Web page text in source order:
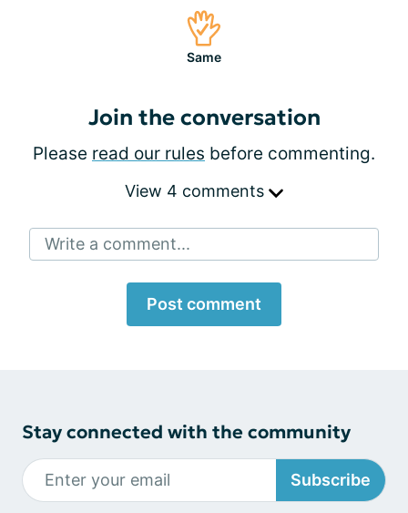
Same
Join the conversation
Please read our rules before commenting.
View 4 comments
Write a comment...
Post comment
Stay connected with the community
Subscribe